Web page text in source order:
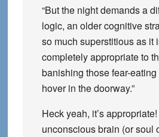
“But the night demands a
logic, an older cognitive
so much superstitious as it
completely appropriate to
banishing those fear-
hover in the doorway.”
Heck yeah, it’s appropriate!
unconscious brain (or soul